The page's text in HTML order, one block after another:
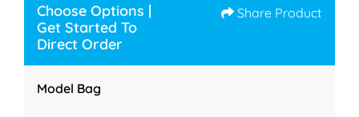
Choose Options |
Get Started To
Direct Order
Share Product
Model Bag